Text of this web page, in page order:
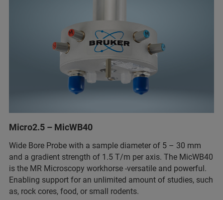
Micro2.5 – MicWB40
Wide Bore Probe with a sample diameter of 5 – 30 mm
and a gradient strength of 1.5 T/m per axis. The MicWB40
is the MR Microscopy workhorse -versatile and powerful.
Enabling support for an unlimited amount of studies, such
as, rock cores, food, or small rodents.